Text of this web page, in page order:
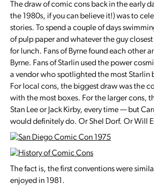
The draw of comic cons back in the early
the 1980s, if you can believe it!) was to
stories. To spend a couple of days
of pulp paper and whatever the guy
for lunch. Fans of Byrne found each other
Byrne. Fans of Starlin used the power
a vendor who spotlighted the most Starlin
For local cons, the biggest draw was the
with the most boxes. For the larger cons,
Stan Lee or Jack Kirby, every time — but
would definitely do. Or Shel Dorf. Or Will
The fact is, the first conventions were
enjoyed in 1981.